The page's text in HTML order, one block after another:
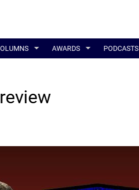
AWARDS PODCASTS